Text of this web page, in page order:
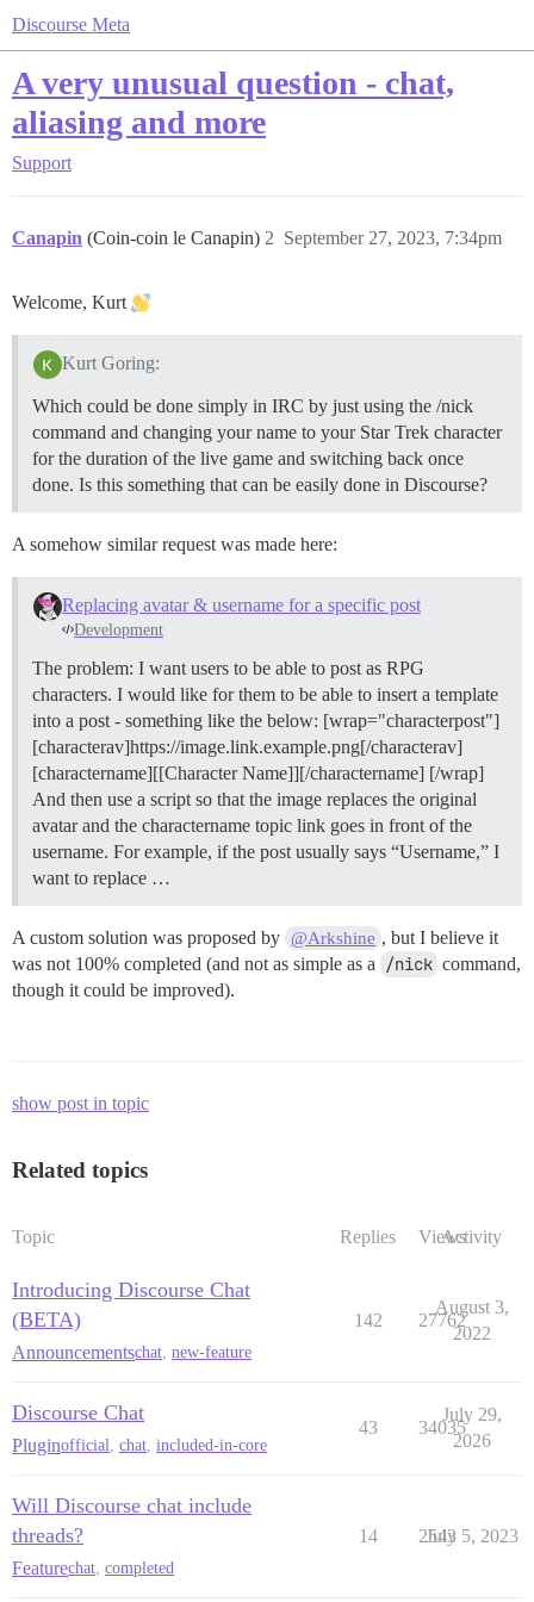
Discourse Meta
A very unusual question - chat,
aliasing and more
Support
Canapin (Coin-coin le Canapin) September 27, 2023, 7:34pm
2
Welcome, Kurt
Kurt Goring:
Which could be done simply in IRC by just using the /nick
command and changing your name to your Star Trek character
for the duration of the live game and switching back once
done. Is this something that can be easily done in Discourse?
A somehow similar request was made here:
Replacing avatar & username for a specific post
Development
The problem: I want users to be able to post as RPG
characters. I would like for them to be able to insert a template
into a post - something like the below: [wrap="characterpost"]
[characterav]https://image.link.example.png[/characterav]
[charactername][[Character Name]][/charactername] [/wrap]
And then use a script so that the image replaces the original
avatar and the charactername topic link goes in front of the
username. For example, if the post usually says “Username,” I
want to replace …
A custom solution was proposed by @Arkshine , but I believe it
was not 100% completed (and not as simple as a
/nick command,
though it could be improved).
show post in topic
Related topics
Topic Replies ViewsActivity
Introducing Discourse Chat
(BETA)
Announcementschat, new-feature
142 27762
August 3,
2022
Discourse Chat
Pluginofficial, chat, included-in-core
43 34035
July 29,
2026
Will Discourse chat include
threads?
Featurechat, completed
14 2543
July 5, 2023